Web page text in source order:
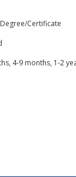
Certificate
4-9 months, 1-2